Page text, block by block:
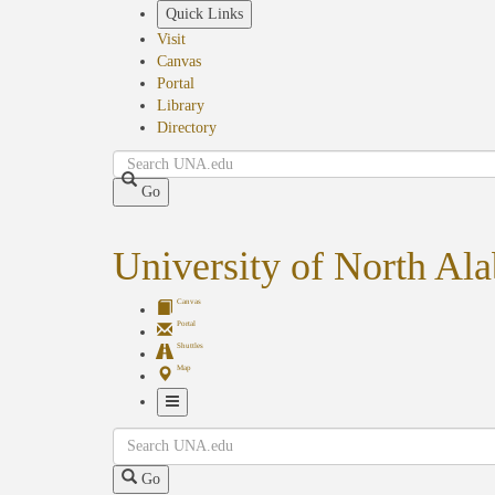
Quick Links
Visit
Canvas
Portal
Library
Directory
Search
Go
University of North
Canvas
Portal
Shuttles
Map
Navigation
Search
Go